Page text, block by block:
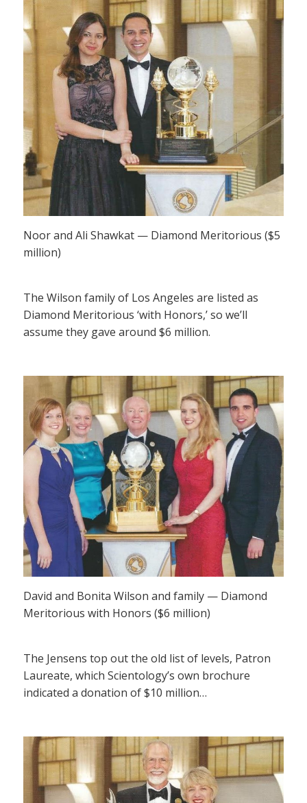
Noor and Ali Shawkat — Diamond Meritorious ($5
million)
The Wilson family of Los Angeles are listed as
Diamond Meritorious ‘with Honors,’ so we’ll
assume they gave around $6 million.
David and Bonita Wilson and family — Diamond
Meritorious with Honors ($6 million)
The Jensens top out the old list of levels, Patron
Laureate, which Scientology’s own brochure
indicated a donation of $10 million…